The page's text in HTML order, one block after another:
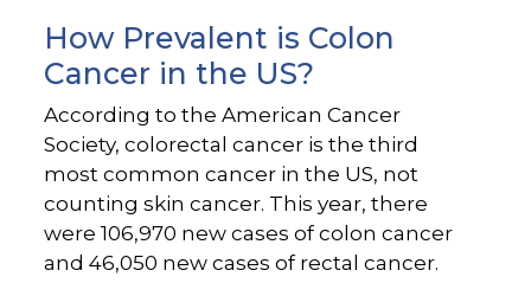
How Prevalent is Colon
Cancer in the US?
According to the American Cancer
Society, colorectal cancer is the third
most common cancer in the US, not
counting skin cancer. This year, there
were 106,970 new cases of colon cancer
and 46,050 new cases of rectal cancer.